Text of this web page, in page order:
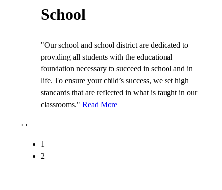
School
"Our school and school district are dedicated to
providing all students with the educational
foundation necessary to succeed in school and in
life. To ensure your child’s success, we set high
standards that are reflected in what is taught in our
classrooms." Read More
› ‹
1
2